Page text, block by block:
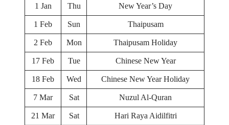
1 Jan Thu
New Year’s Day
1 Feb
Sun
Thaipusam
2 Feb
Mon
Thaipusam Holiday
17 Feb
Tue
Chinese New Year
18 Feb
Wed
Chinese New Year Holiday
7 Mar
Sat
Nuzul Al-Quran
21 Mar
Sat
Hari Raya Aidilfitri